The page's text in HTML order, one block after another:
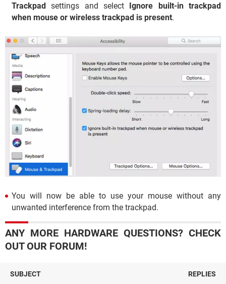
Trackpad settings and select Ignore built-in trackpad
when mouse or wireless trackpad is present.
You will now be able to use your mouse without any
unwanted interference from the trackpad.
ANY MORE HARDWARE QUESTIONS? CHECK
OUT OUR FORUM!
SUBJECT REPLIES